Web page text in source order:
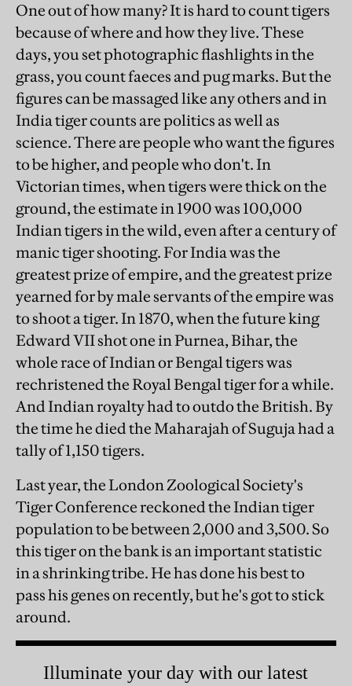
One out of how many? It is hard to count tigers
because of where and how they live. These
days, you set photographic flashlights in the
grass, you count faeces and pug marks. But the
figures can be massaged like any others and in
India tiger counts are politics as well as
science. There are people who want the figures
to be higher, and people who don't. In
Victorian times, when tigers were thick on the
ground, the estimate in 1900 was 100,000
Indian tigers in the wild, even after a century of
manic tiger shooting. For India was the
greatest prize of empire, and the greatest prize
yearned for by male servants of the empire was
to shoot a tiger. In 1870, when the future king
Edward VII shot one in Purnea, Bihar, the
whole race of Indian or Bengal tigers was
rechristened the Royal Bengal tiger for a while.
And Indian royalty had to outdo the British. By
the time he died the Maharajah of Suguja had a
tally of 1,150 tigers.
Last year, the London Zoological Society's
Tiger Conference reckoned the Indian tiger
population to be between 2,000 and 3,500. So
this tiger on the bank is an important statistic
in a shrinking tribe. He has done his best to
pass his genes on recently, but he's got to stick
around.